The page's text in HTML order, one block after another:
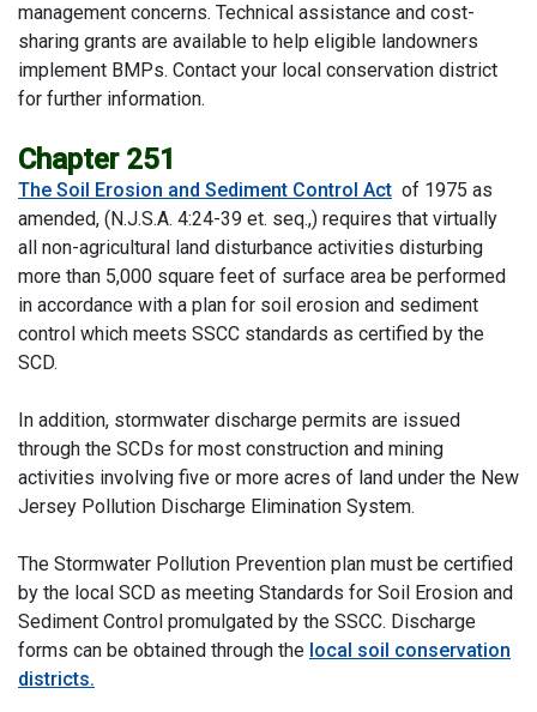
management concerns. Technical assistance and cost-
sharing grants are available to help eligible landowners
implement BMPs. Contact your local conservation district
for further information.
Chapter 251
The Soil Erosion and Sediment Control Act of 1975 as
amended, (N.J.S.A. 4:24-39 et. seq.,) requires that virtually
all non-agricultural land disturbance activities disturbing
more than 5,000 square feet of surface area be performed
in accordance with a plan for soil erosion and sediment
control which meets SSCC standards as certified by the
SCD.
In addition, stormwater discharge permits are issued
through the SCDs for most construction and mining
activities involving five or more acres of land under the New
Jersey Pollution Discharge Elimination System.
The Stormwater Pollution Prevention plan must be certified
by the local SCD as meeting Standards for Soil Erosion and
Sediment Control promulgated by the SSCC. Discharge
forms can be obtained through the local soil conservation
districts.